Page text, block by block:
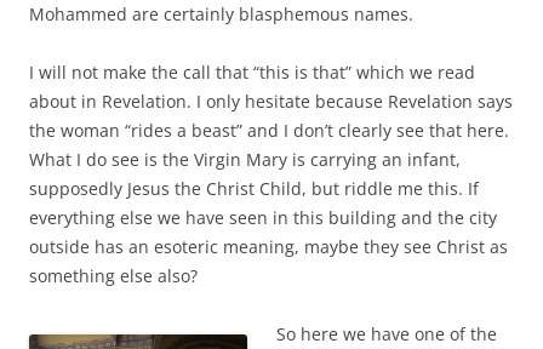
Mohammed are certainly blasphemous names.
I will not make the call that “this is that” which we read
about in Revelation. I only hesitate because Revelation says
the woman “rides a beast” and I don’t clearly see that here.
What I do see is the Virgin Mary is carrying an infant,
supposedly Jesus the Christ Child, but riddle me this. If
everything else we have seen in this building and the city
outside has an esoteric meaning, maybe they see Christ as
something else also?
So here we have one of the